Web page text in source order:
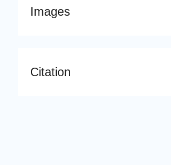
Images
Citation